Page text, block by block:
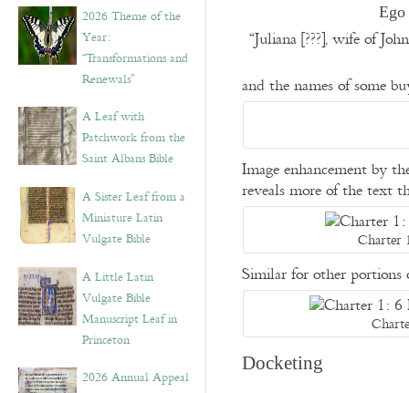
2026 Theme of the
Year:
“Transformations and
Renewals”
A Leaf with
Patchwork from the
Saint Albans Bible
A Sister Leaf from a
Miniature Latin
Vulgate Bible
A Little Latin
Vulgate Bible
Manuscript Leaf in
Princeton
2026 Annual Appeal
“Juliana [???], wife of
and the names of some
Image enhancement by
reveals more of the text
Charter
Similar for other
Docketing